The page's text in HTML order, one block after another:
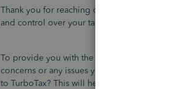
Thank you for reaching out with your
and control over your tax submissions to
To provide you with the best assistance, could
concerns or any issues you may be
to TurboTax? This will help me better